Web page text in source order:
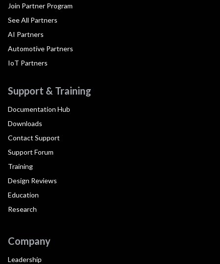
Join Partner Program
See All Partners
AI Partners
Automotive Partners
IoT Partners
Support & Training
Documentation Hub
Downloads
Contact Support
Support Forum
Training
Design Reviews
Education
Research
Company
Leadership